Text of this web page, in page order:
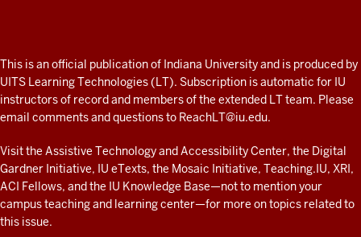
fresh
look
at
teaching
and
learning
with
technology
ADDITIONAL
LINKS
AND
RESOURCES
This is an official publication of Indiana University and is produced by
UITS Learning Technologies (LT). Subscription is automatic for IU
instructors of record and members of the extended LT team. Please
email comments and questions to ReachLT@iu.edu.
Visit the Assistive Technology and Accessibility Center, the Digital
Gardner Initiative, IU eTexts, the Mosaic Initiative, Teaching.IU, XRI,
ACI Fellows, and the IU Knowledge Base—not to mentionyour
campus teaching and learning center—for more on topics related to
this issue.